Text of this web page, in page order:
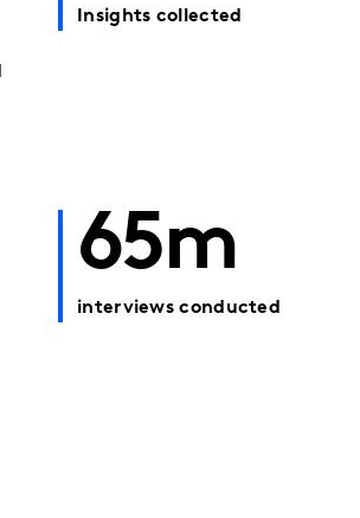
Insights collected
65m
interviews conducted